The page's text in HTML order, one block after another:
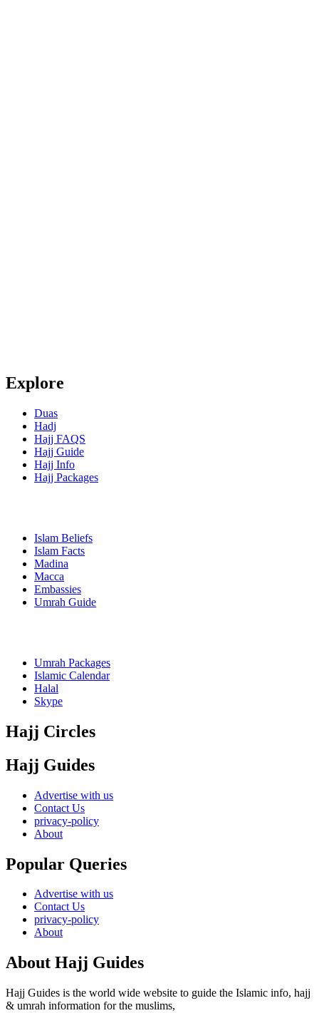
Explore
Duas
Hadj
Hajj FAQS
Hajj Guide
Hajj Info
Hajj Packages
Islam Beliefs
Islam Facts
Madina
Macca
Embassies
Umrah Guide
Umrah Packages
Islamic Calendar
Halal
Skype
Hajj Circles
Hajj Guides
Advertise with us
Contact Us
privacy-policy
About
Popular Queries
Advertise with us
Contact Us
privacy-policy
About
About Hajj Guides
Hajj Guides is the world wide website to guide the Islamic info, hajj
& umrah information for the muslims,